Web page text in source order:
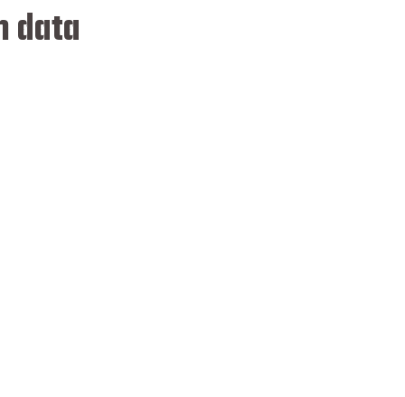
data